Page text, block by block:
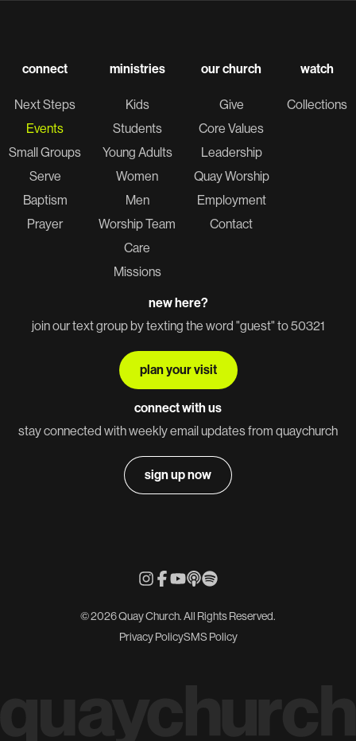
connect
Next Steps
Events
Small Groups
Serve
Baptism
Prayer
ministries
Kids
Students
Young Adults
Women
Men
Worship Team
Care
Missions
our church
Give
Core Values
Leadership
Quay Worship
Employment
Contact
watch
Collections
new here?
join our text group by texting the word "guest" to 50321
plan your visit
connect with us
stay connected with weekly email updates from quaychurch
sign up now
© 2026 Quay Church. All Rights Reserved.
Privacy PolicySMS Policy